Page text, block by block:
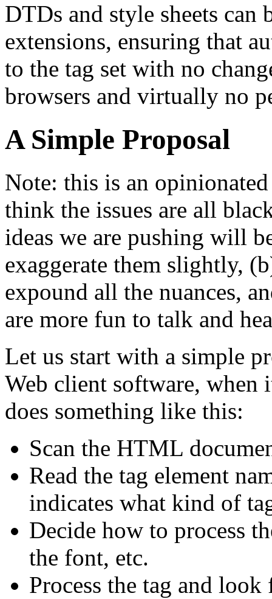
DTDs and style sheets can
extensions, ensuring that
to the tag set with no
browsers and virtually no
A Simple Proposal
Note: this is an
think the issues are all
ideas we are pushing will
exaggerate them slightly,
expound all the nuances,
are more fun to talk and
Let us start with a simple
Web client software, when
does something like this:
Scan the HTML
Read the tag element
indicates what kind of
Decide how to process
the font, etc.
Process the tag and